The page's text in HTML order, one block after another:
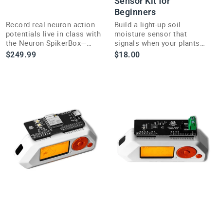
Record real neuron action
potentials live in class with
the Neuron SpikerBox—
research-grade
electrophysiology made
$249.99
Beginners
Build a light-up soil
moisture sensor that
signals when your plants
need water with this hands-
on DIY STEM electronics
$18.00